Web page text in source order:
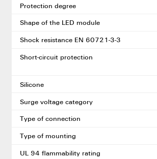
Protection degree
Shape of the LED module
Shock resistance EN 60721-3-3
Short-circuit protection
Silicone
Surge voltage category
Type of connection
Type of mounting
UL 94 flammability rating